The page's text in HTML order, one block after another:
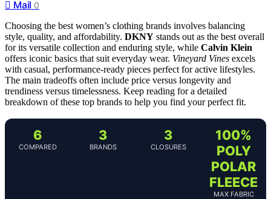
Mail 0
Choosing the best women’s clothing brands involves balancing
style, quality, and affordability. DKNY stands out as the best overall
for its versatile collection and enduring style, while Calvin Klein
offers iconic basics that suit everyday wear. Vineyard Vines excels
with casual, performance-ready pieces perfect for active lifestyles.
The main tradeoffs often include price versus longevity and
trendiness versus timelessness. Keep reading for a detailed
breakdown of these top brands to help you find your perfect fit.
6
COMPARED
3
BRANDS
3
CLOSURES
100%
POLY
POLAR
FLEECE
MAX FABRIC